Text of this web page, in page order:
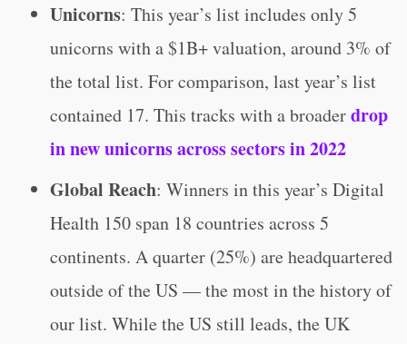
Unicorns: This year’s list includes only 5
unicorns with a $1B+ valuation, around 3% of
the total list. For comparison, last year’s list
contained 17. This tracks with a broaderdrop
in new unicorns across sectors in 2022
Global Reach: Winners in this year’s Digital
Health 150 span 18 countries across 5
continents. A quarter (25%) are headquartered
outside of the US — the most in the history of
our list. While the US still leads, the UK